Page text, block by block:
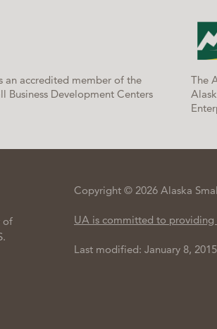
an accredited member of the
Business Development Centers
The
of
Copyright © 2026 Alaska
UA is committed to providing
Last modified: January 8, 2015